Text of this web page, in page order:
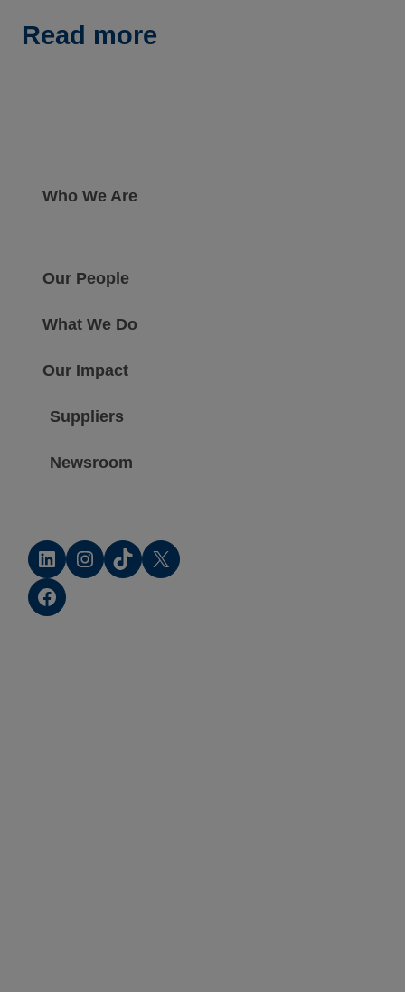
Read more
Who We Are
Our People
What We Do
Our Impact
Suppliers
Newsroom
LinkedIn Instagram TikTok
X
Facebook